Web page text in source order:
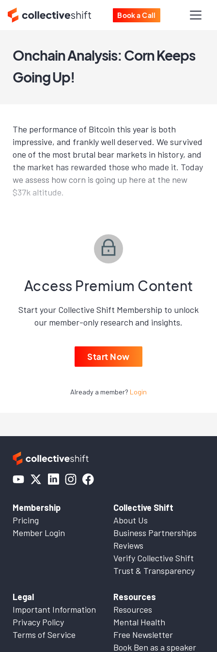
Book a Call
Onchain Analysis: Corn Keeps
Going Up!
The performance of Bitcoin this year is both
impressive, and frankly well deserved. We survived
one of the most brutal bear markets in history, and
the market has rewarded those who made it. Today
we assess how corn is going up here at the new
$37k altitude.
Access Premium Content
Start your Collective Shift Membership to unlock
our member-only research and insights.
Start Now
Already a member? Login
Membership
Pricing
Member Login
Collective Shift
About Us
Business Partnerships
Reviews
Verify Collective Shift
Trust & Transparency
Legal
Important Information
Privacy Policy
Terms of Service
Resources
Resources
Mental Health
Free Newsletter
Book Ben as a speaker